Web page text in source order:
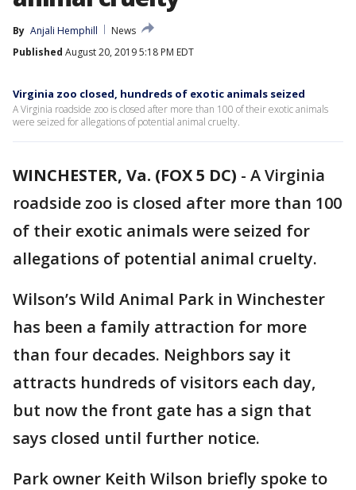
By Anjali Hemphill
News
Published August 20, 2019 5:18 PM EDT
Virginia zoo closed, hundreds of exotic animals seized
A Virginia roadside zoo is closed after more than 100 of their exotic animals
were seized for allegations of potential animal cruelty.
WINCHESTER, Va. (FOX 5 DC) - A Virginia
roadside zoo is closed after more than 100
of their exotic animals were seized for
allegations of potential animal cruelty.
Wilson’s Wild Animal Park in Winchester
has been a family attraction for more
than four decades. Neighbors say it
attracts hundreds of visitors each day,
but now the front gate has a sign that
says closed until further notice.
Park owner Keith Wilson briefly spoke to